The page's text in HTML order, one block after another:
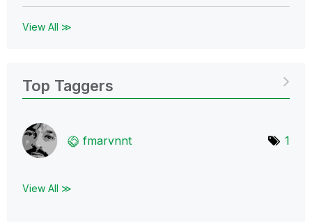
View All ≫
Top Taggers
fmarvnnt 1
View All ≫